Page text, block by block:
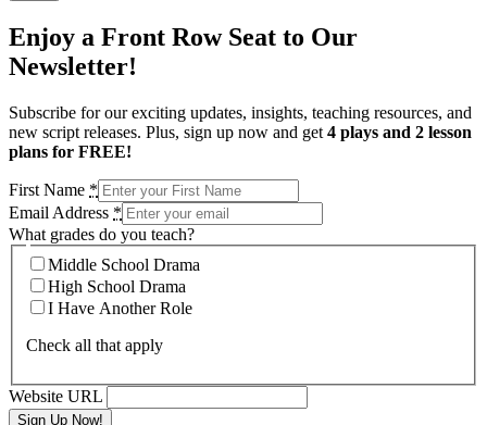
Enjoy a Front Row Seat to Our
Newsletter!
Subscribe for our exciting updates, insights, teaching resources, and
new script releases. Plus, sign up now and get 4 plays and 2 lesson
plans for FREE!
First Name *
Email Address *
What grades do you teach?
Middle School Drama
High School Drama
I Have Another Role
Check all that apply
Website URL